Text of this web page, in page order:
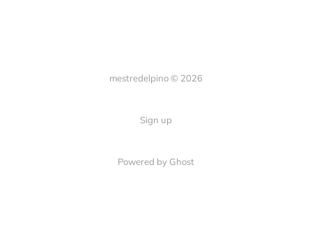
mestredelpino © 2026
Sign up
Powered by Ghost